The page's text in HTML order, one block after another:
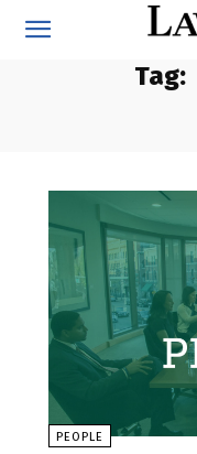
Tag:
PEOPLE